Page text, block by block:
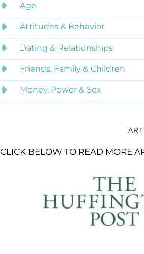
Age
Attitudes & Behavior
Dating & Relationships
Friends, Family & Children
Money, Power & Sex
CLICK BELOW TO READ MORE